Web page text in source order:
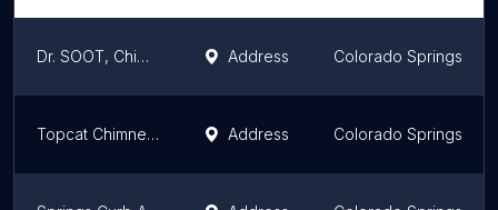
Dr. SOOT, Chimney Sweep, Inc. Address Colorado Springs
Topcat Chimney Service Address Colorado Springs